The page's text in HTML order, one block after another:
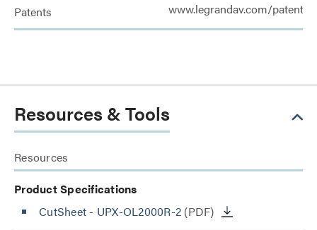
Patents www.legrandav.com/patents
Resources & Tools
Resources
Product Specifications
CutSheet - UPX-OL2000R-2 (PDF)